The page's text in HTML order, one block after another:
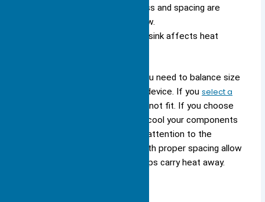
Design factors like fin thickness and spacing are
important for optimizing airflow.
The overall shape of the heat sink affects heat
When you choose a heat sink, you need to balance size
with available space inside your device. If youselect a
that is too large, it may not fit. If you choose
one that is too small, it may not cool your components
effectively. You should also pay attention to the
arrangement of fins. Thin fins with proper spacing allow
air to flow more easily, which helps carry heat away.